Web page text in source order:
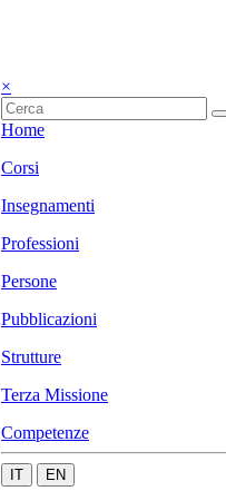
×
Home
Corsi
Insegnamenti
Professioni
Persone
Pubblicazioni
Strutture
Terza Missione
Competenze
IT EN